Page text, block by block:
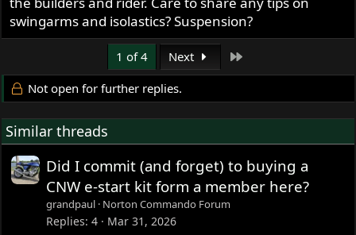
swingarms and isolastics? Suspension?
1 of 4 Next
Not open for further replies.
Similar threads
Did I commit (and forget) to buying a
CNW e-start kit form a member here?
grandpaul Norton Commando Forum
Replies 4 Mar 31, 2026